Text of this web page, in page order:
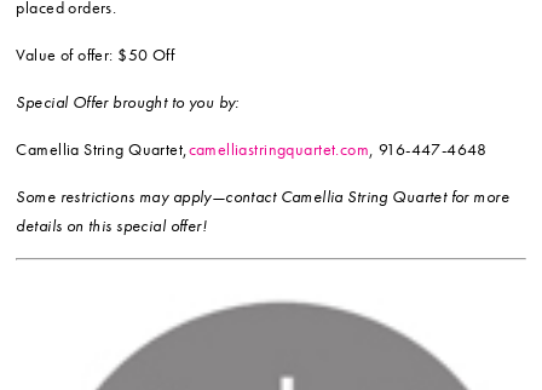
placed orders.
Value of offer: $50 Off
Special Offer brought to you by:
Camellia String Quartet,camelliastringquartet.com, 916-447-4648
Some restrictions may apply—contact Camellia String Quartet for more
details on this special offer!